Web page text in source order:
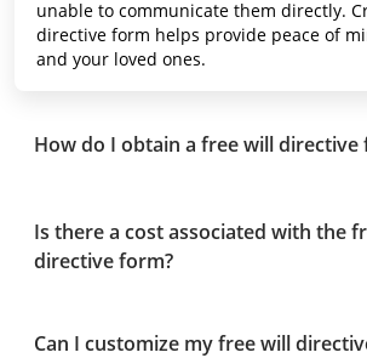
unable to communicate them directly.
directive form helps provide peace of
and your loved ones.
How do I obtain a free will directive
Is there a cost associated with the
directive form?
Can I customize my free will